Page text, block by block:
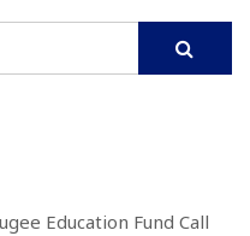
Education Fund Call